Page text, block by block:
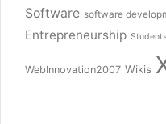
Software software
Entrepreneurship Students
WebInnovation2007 Wikis